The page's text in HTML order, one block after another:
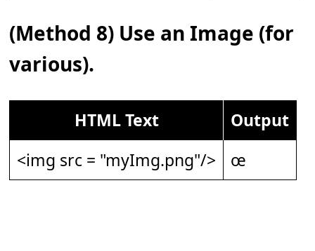
(Method 8) Use an Image (for
various).
HTML Text
Output
<img src = "myImg.png"/>
œ